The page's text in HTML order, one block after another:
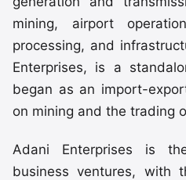
mining, airport
processing, and
Enterprises, is a
began as an import-
on mining and the trading
Adani Enterprises is
business ventures, with